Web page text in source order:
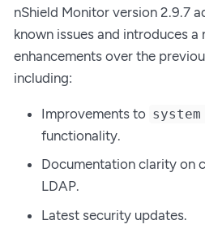
nShield Monitor version 2.9.7
known issues and introduces a
enhancements over the
including:
Improvements to
functionality.
Documentation clarity on
LDAP.
Latest security updates.